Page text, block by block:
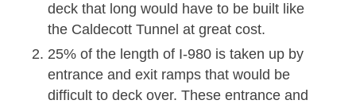
deck that long would have to be built like
the Caldecott Tunnel at great cost.
25% of the length of I-980 is taken up by
entrance and exit ramps that would be
difficult to deck over. These entrance and